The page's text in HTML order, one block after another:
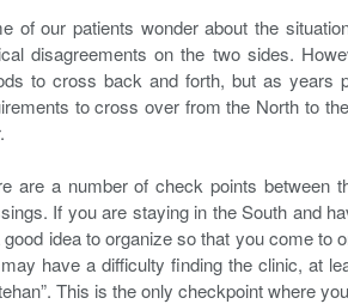
of our patients wonder about the
disagreements on the two sides.
to cross back and forth, but as years
to cross over from the North to
are a number of check points between
If you are staying in the South and
good idea to organize so that you come to
have a difficulty finding the clinic, at
This is the only checkpoint where